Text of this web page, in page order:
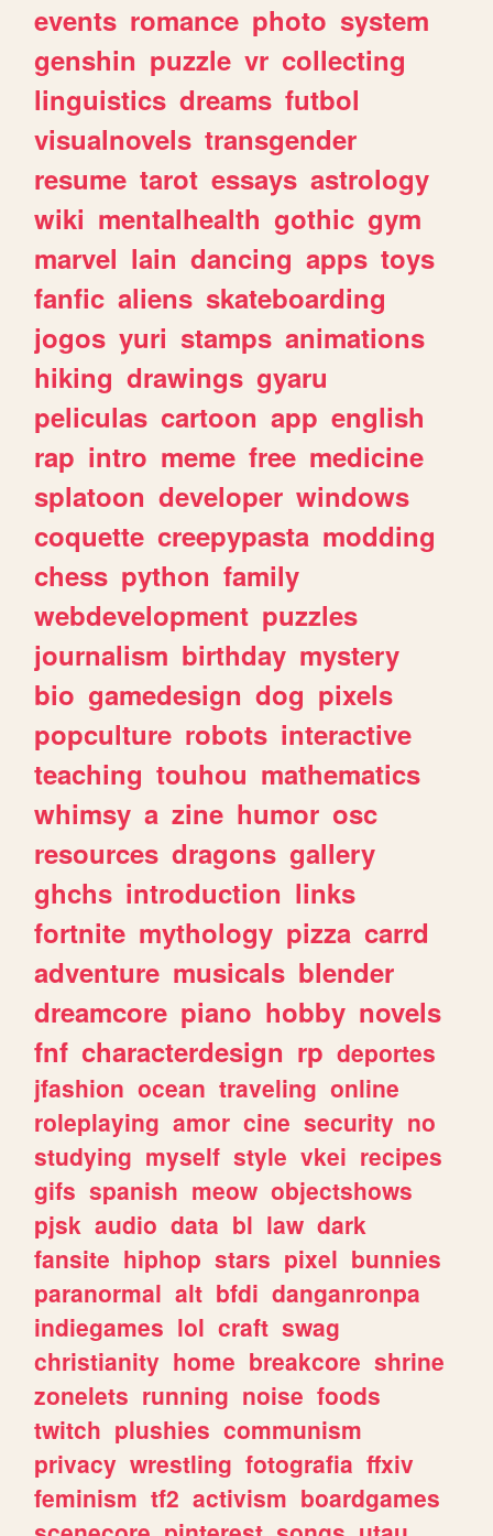
events romance photo system
genshin puzzle vr collecting
linguistics dreams futbol
visualnovels transgender
resume tarot essays astrology
wiki mentalhealth gothic gym
marvel lain dancing apps toys
fanfic aliens skateboarding
jogos yuri stamps animations
hiking drawings gyaru
peliculas cartoon app english
rap intro meme free medicine
splatoon developer windows
coquette creepypasta modding
chess python family
webdevelopment puzzles
journalism birthday mystery
bio gamedesign dog pixels
popculture robots interactive
teaching touhou mathematics
whimsy a zine humor osc
resources dragons gallery
ghchs introduction links
fortnite mythology pizza carrd
adventure musicals blender
dreamcore piano hobby novels
fnf characterdesign rp deportes
jfashion ocean traveling online
roleplaying amor cine security no
studying myself style vkei recipes
gifs spanish meow objectshows
pjsk audio data bl law dark
fansite hiphop stars pixel bunnies
paranormal alt bfdi danganronpa
indiegames lol craft swag
christianity home breakcore shrine
zonelets running noise foods
twitch plushies communism
privacy wrestling fotografia ffxiv
feminism tf2 activism boardgames